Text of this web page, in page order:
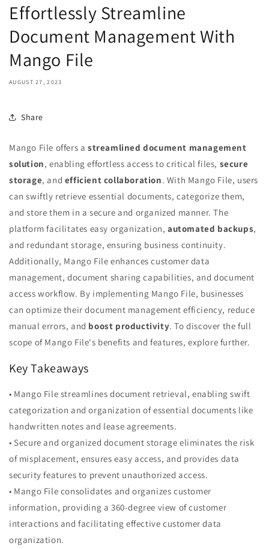
Effortlessly Streamline
Document Management With
Mango File
AUGUST 27, 2023
Share
Mango File offers a streamlined document management
solution, enabling effortless access to critical files, secure
storage, and efficient collaboration. With Mango File, users
can swiftly retrieve essential documents, categorize them,
and store them in a secure and organized manner. The
platform facilitates easy organization,automated backups,
and redundant storage, ensuring business continuity.
Additionally, Mango File enhances customer data
management, document sharing capabilities, and document
access workflow. By implementing Mango File, businesses
can optimize their document management efficiency, reduce
manual errors, and boost productivity. To discover the full
scope of Mango File's benefits and features, explore further.
Key Takeaways
• Mango File streamlines document retrieval, enabling swift
categorization and organization of essential documents like
handwritten notes and lease agreements.
• Secure and organized document storage eliminates the risk
of misplacement, ensures easy access, and provides data
security features to prevent unauthorized access.
• Mango File consolidates and organizes customer
information, providing a 360-degree view of customer
interactions and facilitating effective customer data
organization.